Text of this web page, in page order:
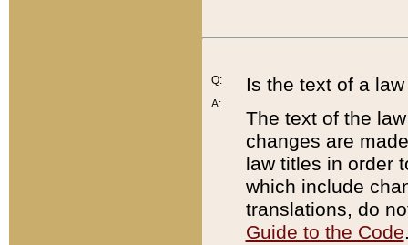
Q:
A:
Is the text of a
The text of the
changes are
law titles in order
which include
translations, do
Guide to the Code